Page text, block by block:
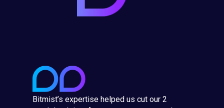
Bitmist’s expertise helped us cut our 2